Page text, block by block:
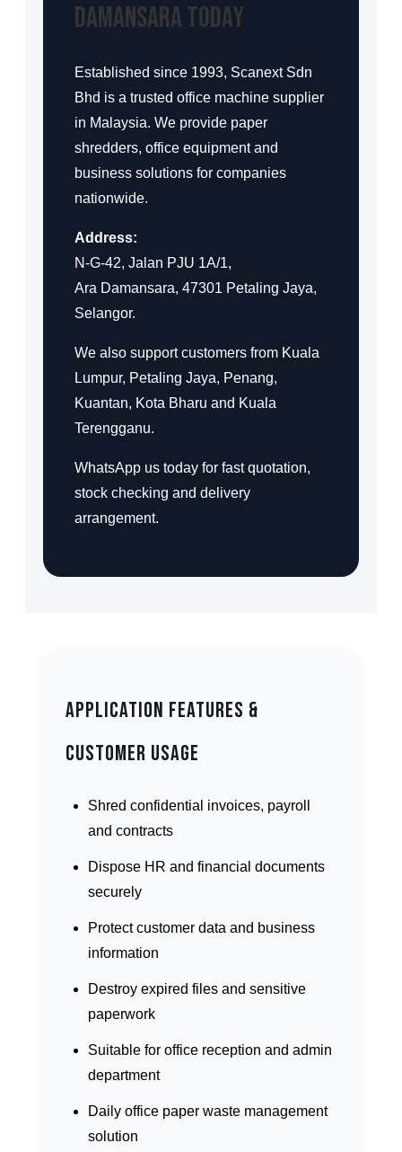
Damansara Today
Established since 1993, Scanext Sdn
Bhd is a trusted office machine supplier
in Malaysia. We provide paper
shredders, office equipment and
business solutions for companies
nationwide.
Address:
N-G-42, Jalan PJU 1A/1,
Ara Damansara, 47301 Petaling Jaya,
Selangor.
We also support customers from Kuala
Lumpur, Petaling Jaya, Penang,
Kuantan, Kota Bharu and Kuala
Terengganu.
WhatsApp us today for fast quotation,
stock checking and delivery
arrangement.
Application Features &
Customer Usage
Shred confidential invoices, payroll
and contracts
Dispose HR and financial documents
securely
Protect customer data and business
information
Destroy expired files and sensitive
paperwork
Suitable for office reception and admin
department
Daily office paper waste management
solution